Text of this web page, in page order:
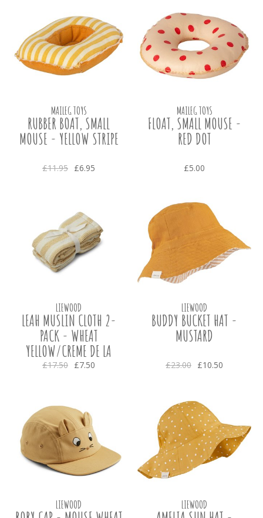
MAILEG TOYS
RUBBER BOAT, SMALL
MOUSE - YELLOW STRIPE
£11.95 £6.95
MAILEG TOYS
FLOAT, SMALL MOUSE -
RED DOT
£5.00
LIEWOOD
LEAH MUSLIN CLOTH 2-
PACK - WHEAT
YELLOW/CREME DE LA
CREME
£17.50 £7.50
LIEWOOD
BUDDY BUCKET HAT -
MUSTARD
£23.00 £10.50
LIEWOOD LIEWOOD